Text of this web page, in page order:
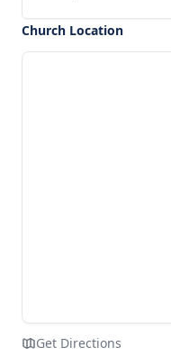
Church Location
Get Directions